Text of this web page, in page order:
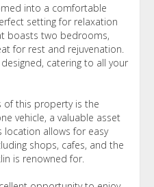
into a comfortable
setting for relaxation
boasts two bedrooms,
for rest and rejuvenation.
catering to all your
this property is the
vehicle, a valuable asset
location allows for easy
shops, cafes, and the
is renowned for.